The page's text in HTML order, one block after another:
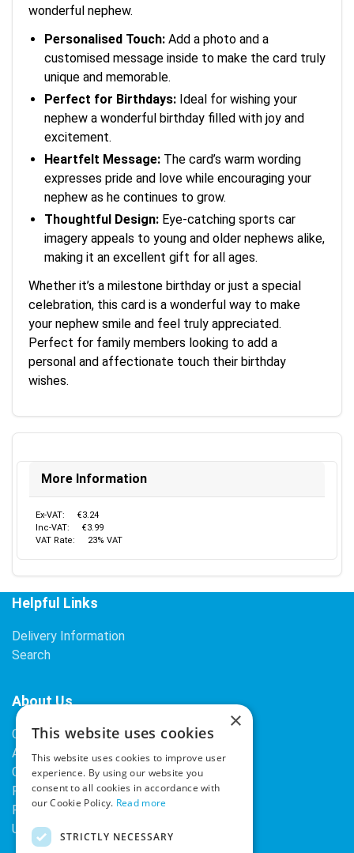
wonderful nephew.
Personalised Touch: Add a photo and a
customised message inside to make the card truly
unique and memorable.
Perfect for Birthdays: Ideal for wishing your
nephew a wonderful birthday filled with joy and
excitement.
Heartfelt Message: The card’s warm wording
expresses pride and love while encouraging your
nephew as he continues to grow.
Thoughtful Design: Eye-catching sports car
imagery appeals to young and older nephews alike,
making it an excellent gift for all ages.
Whether it’s a milestone birthday or just a special
celebration, this card is a wonderful way to make
your nephew smile and feel truly appreciated.
Perfect for family members looking to add a
personal and affectionate touch their birthday
wishes.
More Information
Ex-VAT:
€3.24
Inc-VAT:
€3.99
VAT Rate:
23% VAT
Helpful Links
Delivery Information
Search
About Us
Contact Us
About Our Company
Cookies
Returns Policy
Privacy Policy
Upcoming Occasions
×
This website uses cookies
This website uses cookies to improve user
experience. By using our website you
consent to all cookies in accordance with
our Cookie Policy. Read more
STRICTLY NECESSARY